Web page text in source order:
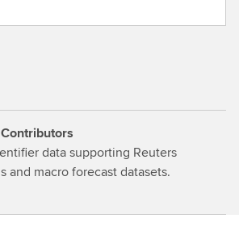
data supporting Reuters
and macro forecast datasets.